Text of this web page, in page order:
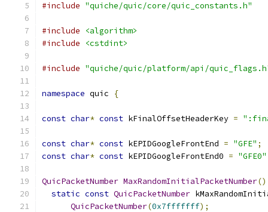
#include "quiche/quic/core/quic_constants.h"
#include
<algorithm>
#include
<cstdint>
#include "quiche/quic/platform/api/
namespace quic {
const char* const kFinalOffsetHeaderKey =
const char* const kEPIDGoogleFrontEnd = "GFE" ;
const char* const kEPIDGoogleFrontEnd0 = "GFE0"
QuicPacketNumber MaxRandomInitialPacketNumber()
static const QuicPacketNumber
QuicPacketNumber(0x7fffffff);